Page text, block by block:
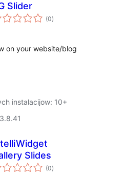
Slider
(0total
ratings
)
on your website/blog
instalacijow: 10+
Slides
(0total
ratings
)